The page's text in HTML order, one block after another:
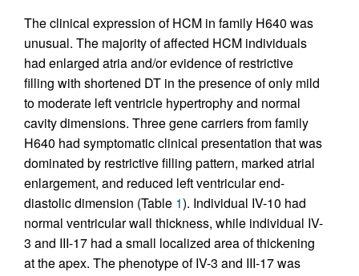
The clinical expression of HCM in family H640 was
unusual. The majority of affected HCM individuals
had enlarged atria and/or evidence of restrictive
filling with shortened DT in the presence of only mild
to moderate left ventricle hypertrophy and normal
cavity dimensions. Three gene carriers from family
H640 had symptomatic clinical presentation that was
dominated by restrictive filling pattern, marked atrial
enlargement, and reduced left ventricular end-
diastolic dimension (Table 1). Individual IV-10 had
normal ventricular wall thickness, while individual IV-
3 and III-17 had a small localized area of thickening
at the apex. The phenotype of IV-3 and III-17 was